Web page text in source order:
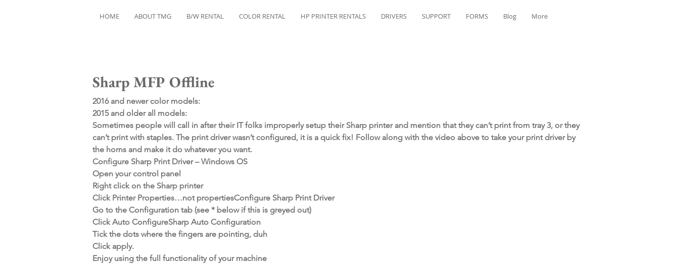
HOME ABOUT TMG B/W RENTAL COLOR RENTAL HP PRINTER RENTALS DRIVERS SUPPORT FORMS Blog More
Sharp MFP Offline
2016 and newer color models:
2015 and older all models:
Sometimes people will call in after their IT folks improperly setup their Sharp printer and mention that they can’t print from tray 3, or they
can’t print with staples. The print driver wasn’t configured, it is a quick fix! Follow along with the video above to take your print driver by
the horns and make it do whatever you want.
Configure Sharp Print Driver – Windows OS
Open your control panel
Right click on the Sharp printer
Click Printer Properties…not propertiesConfigure Sharp Print Driver
Go to the Configuration tab (see * below if this is greyed out)
Click Auto ConfigureSharp Auto Configuration
Tick the dots where the fingers are pointing, duh
Click apply.
Enjoy using the full functionality of your machine